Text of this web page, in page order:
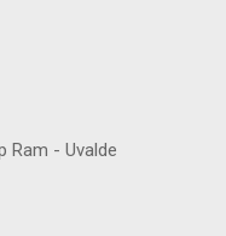
Ram - Uvalde